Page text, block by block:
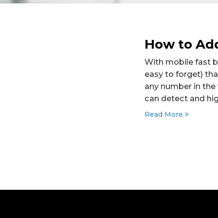
How to
With mobile fast
easy to forget)
any number in
can detect and
Read More